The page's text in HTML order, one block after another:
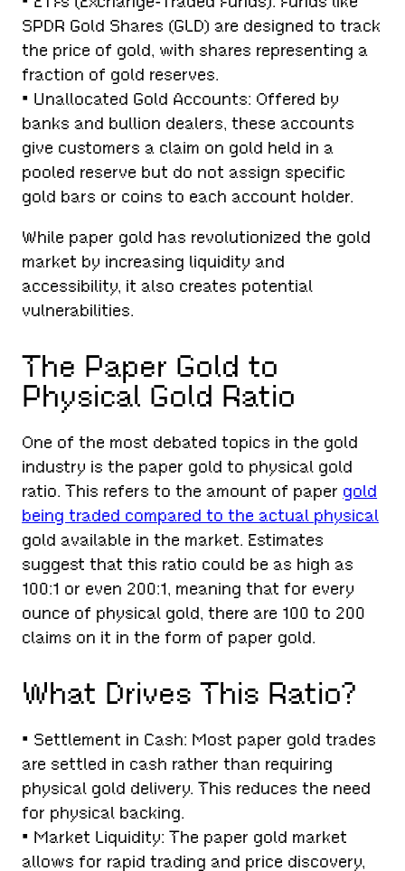
SPDR Gold Shares (GLD) are designed to track
the price of gold, with shares representing a
fraction of gold reserves.
• Unallocated Gold Accounts: Offered by
banks and bullion dealers, these accounts
give customers a claim on gold held in a
pooled reserve but do not assign specific
gold bars or coins to each account holder.
While paper gold has revolutionized the gold
market by increasing liquidity and
accessibility, it also creates potential
vulnerabilities.
The Paper Gold to
Physical Gold Ratio
One of the most debated topics in the gold
industry is the paper gold to physical gold
ratio. This refers to the amount of paper gold
being traded compared to the actual physical
gold available in the market. Estimates
suggest that this ratio could be as high as
100:1 or even 200:1, meaning that for every
ounce of physical gold, there are 100 to 200
claims on it in the form of paper gold.
What Drives This Ratio?
• Settlement in Cash: Most paper gold trades
are settled in cash rather than requiring
physical gold delivery. This reduces the need
for physical backing.
• Market Liquidity: The paper gold market
allows for rapid trading and price discovery,